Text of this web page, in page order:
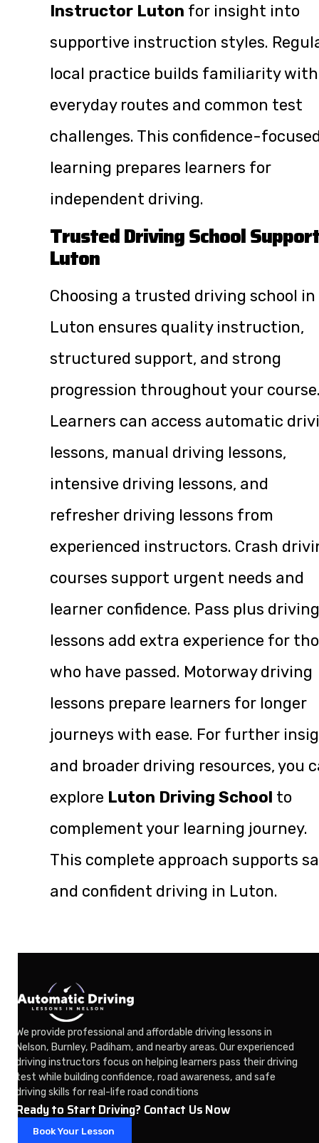
Instructor Luton for insight into
supportive instruction styles.
local practice builds familiarity with
everyday routes and common test
challenges. This confidence-
learning prepares learners for
independent driving.
Trusted Driving School
Luton
Choosing a trusted driving school in
Luton ensures quality instruction,
structured support, and strong
progression throughout your
Learners can access automatic
lessons, manual driving lessons,
intensive driving lessons, and
refresher driving lessons from
experienced instructors. Crash
courses support urgent needs and
learner confidence. Pass plus driving
lessons add extra experience for
who have passed. Motorway driving
lessons prepare learners for longer
journeys with ease. For further
and broader driving resources, you
explore Luton Driving School to
complement your learning journey.
This complete approach supports
and confident driving in Luton.
We provide professional and affordable driving lessons in
Nelson, Burnley, Padiham, and nearby areas. Our experienced
driving instructors focus on helping learners pass their driving
test while building confidence, road awareness, and safe
driving skills for real-life road conditions
Ready to Start Driving? Contact Us Now
Book Your Lesson